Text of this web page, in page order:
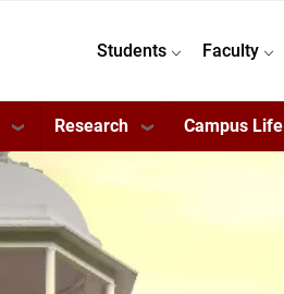
Students Faculty
Research Campus Life